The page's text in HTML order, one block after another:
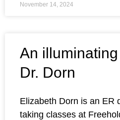
November 14, 2024
An
Dr. Dorn
Elizabeth Dorn is an ER
taking classes at